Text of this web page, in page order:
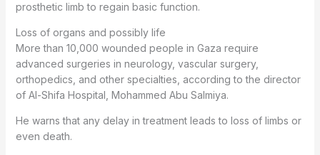
prosthetic limb to regain basic function.
Loss of organs and possibly life
More than 10,000 wounded people in Gaza require
advanced surgeries in neurology, vascular surgery,
orthopedics, and other specialties, according to the director
of Al-Shifa Hospital, Mohammed Abu Salmiya.
He warns that any delay in treatment leads to loss of limbs or
even death.